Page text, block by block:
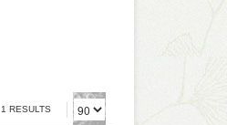
1 RESULTS